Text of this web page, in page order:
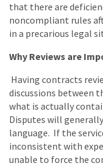
that there are
noncompliant rules
in a precarious legal
Why Reviews are
Having contracts
discussions between
what is actually
Disputes will
language. If the
inconsistent with
unable to force the